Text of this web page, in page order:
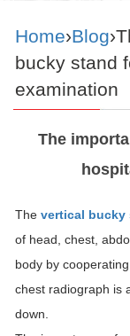
Home›Blog
bucky stand
examination
The
The vertical bucky
of head, chest,
body by
chest radiograph is
down.